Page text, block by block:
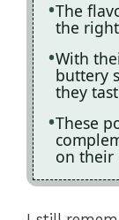
The
the
With
buttery
they
These
on their